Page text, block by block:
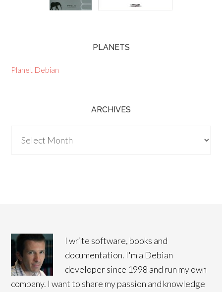
PLANETS
Planet Debian
ARCHIVES
I write software, books and
documentation. I'm a Debian
developer since 1998 and run my own
company. I want to share my passion and knowledge